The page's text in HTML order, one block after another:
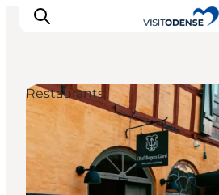
Experience Odense
Whats on
Plan your trip
Restaurants